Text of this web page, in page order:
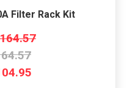
Filter Rack Kit